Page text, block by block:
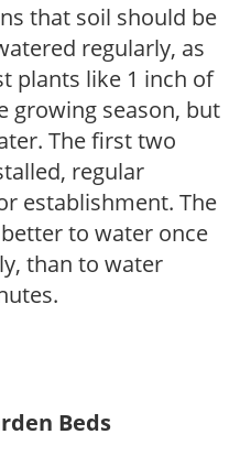
that soil should be
regularly, as
plants like 1 inch of
growing season, but
The first two
regular
establishment. The
to water once
than to water
Beds